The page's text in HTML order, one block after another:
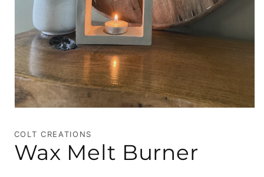
1
in
modal
COLT CREATIONS
Wax Melt Burner